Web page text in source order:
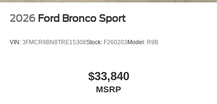
2026 Ford Bronco Sport
VIN: 3FMCR9BN8TRE15308Stock: F260203 Model: R9B
$33,840
MSRP